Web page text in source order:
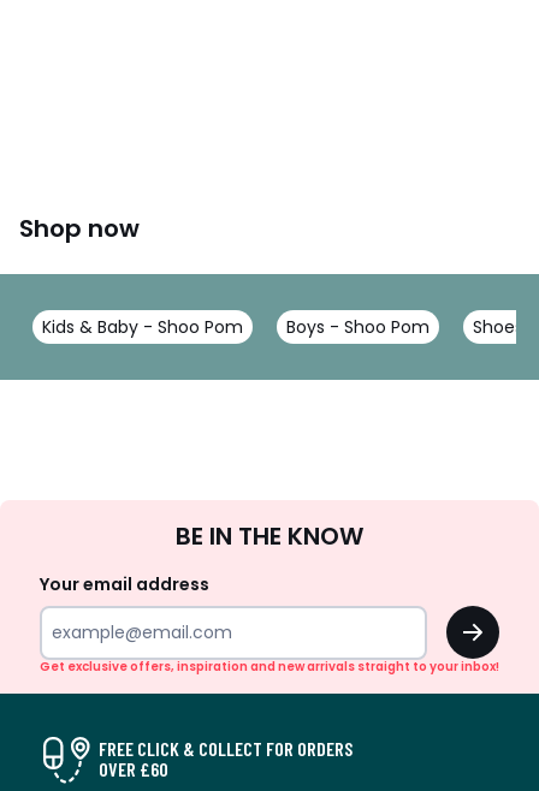
Shop now
Kids & Baby - Shoo Pom Boys - Shoo Pom Shoes
Up
BE IN THE KNOW
Your email address
OK
Get exclusive offers, inspiration and new arrivals straight to your inbox!
FREE CLICK & COLLECT FOR ORDERS
OVER £60